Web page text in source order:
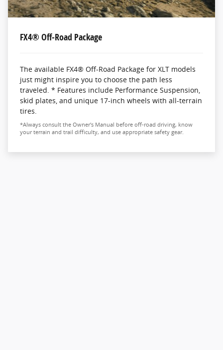
FX4® Off-Road Package
The available FX4® Off-Road Package for XLT models
just might inspire you to choose the path less
traveled. * Features include Performance Suspension,
skid plates, and unique 17-inch wheels with all-terrain
tires.
*Always consult the Owner's Manual before off-road driving, know
your terrain and trail difficulty, and use appropriate safety gear.